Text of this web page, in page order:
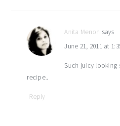
Anita Menon says
June 21, 2011 at
Such juicy looking
recipe..
Reply